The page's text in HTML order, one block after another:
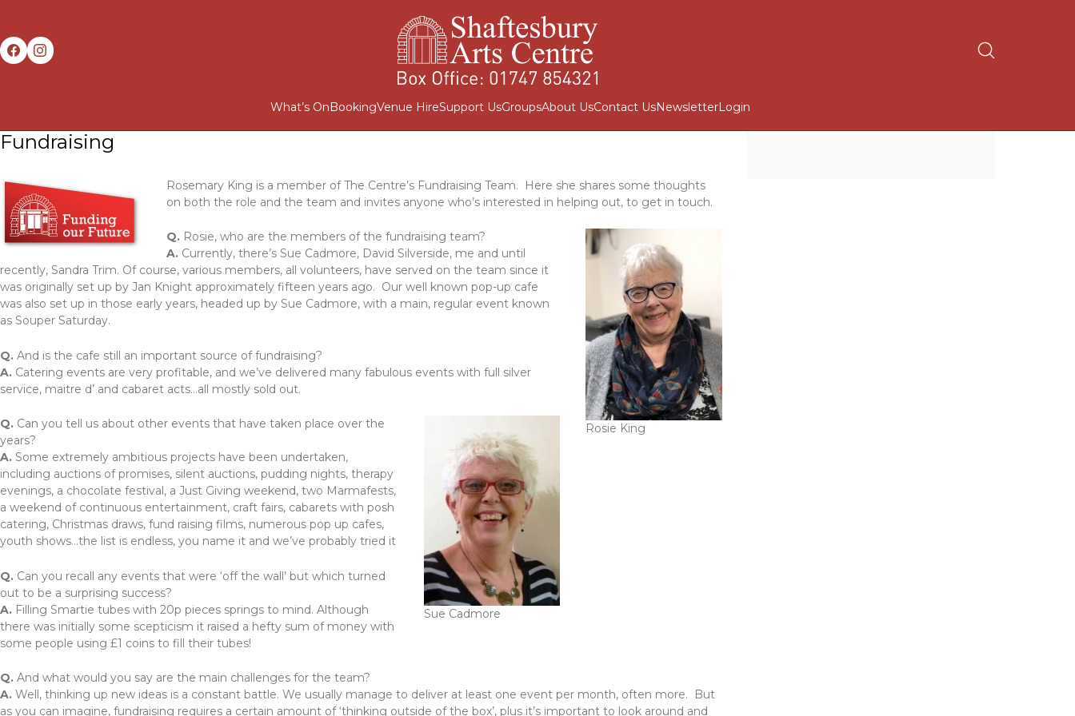
What’s OnBookingVenue HireSupport UsGroupsAbout UsContact UsNewsletterLogin
Fundraising
Rosemary King is a member of The Centre’s Fundraising Team. Here she shares some thoughts
on both the role and the team and invites anyone who’s interested in helping out, to get in touch.
Rosie King
Q. Rosie, who are the members of the fundraising team?
A. Currently, there’s Sue Cadmore, David Silverside, me and until
recently, Sandra Trim. Of course, various members, all volunteers, have served on the team since it
was originally set up by Jan Knight approximately fifteen years ago. Our well known pop-up cafe
was also set up in those early years, headed up by Sue Cadmore, with a main, regular event known
as Souper Saturday.
Q. And is the cafe still an important source of fundraising?
A. Catering events are very profitable, and we’ve delivered many fabulous events with full silver
service, maitre d’ and cabaret acts…all mostly sold out.
Sue Cadmore
Q. Can you tell us about other events that have taken place over the
years?
A. Some extremely ambitious projects have been undertaken,
including auctions of promises, silent auctions, pudding nights, therapy
evenings, a chocolate festival, a Just Giving weekend, two Marmafests,
a weekend of continuous entertainment, craft fairs, cabarets with posh
catering, Christmas draws, fund raising films, numerous pop up cafes,
youth shows…the list is endless, you name it and we’ve probably tried it
Q. Can you recall any events that were ‘off the wall’ but which turned
out to be a surprising success?
A. Filling Smartie tubes with 20p pieces springs to mind. Although
there was initially some scepticism it raised a hefty sum of money with
some people using £1 coins to fill their tubes!
Q. And what would you say are the main challenges for the team?
A. Well, thinking up new ideas is a constant battle. We usually manage to deliver at least one event per month, often more. But
as you can imagine, fundraising requires a certain amount of ‘thinking outside of the box’, plus it’s important to look around and